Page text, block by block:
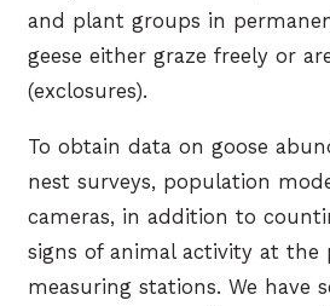
and plant groups in
geese either graze freely or
(exclosures).
To obtain data on goose
nest surveys, population
cameras, in addition to
signs of animal activity at the
measuring stations. We have